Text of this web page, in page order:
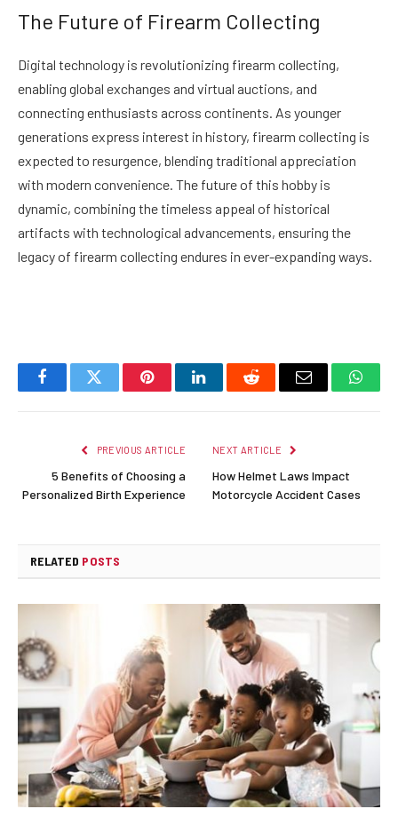
The Future of Firearm Collecting
Digital technology is revolutionizing firearm collecting,
enabling global exchanges and virtual auctions, and
connecting enthusiasts across continents. As younger
generations express interest in history, firearm collecting is
expected to resurgence, blending traditional appreciation
with modern convenience. The future of this hobby is
dynamic, combining the timeless appeal of historical
artifacts with technological advancements, ensuring the
legacy of firearm collecting endures in ever-expanding ways.
FacebookTwitter PinterestLinkedInReddit Email
PREVIOUS ARTICLE
5 Benefits of Choosing a
Personalized Birth Experience
NEXT ARTICLE
How Helmet Laws Impact
Motorcycle Accident Cases
RELATED POSTS